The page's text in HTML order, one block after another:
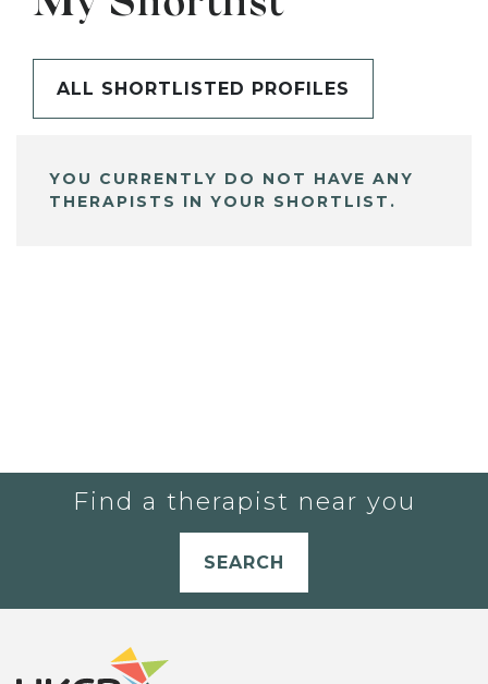
ALL SHORTLISTED PROFILES
YOU CURRENTLY DO NOT HAVE ANY
THERAPISTS IN YOUR SHORTLIST.
Find a therapist near you
SEARCH